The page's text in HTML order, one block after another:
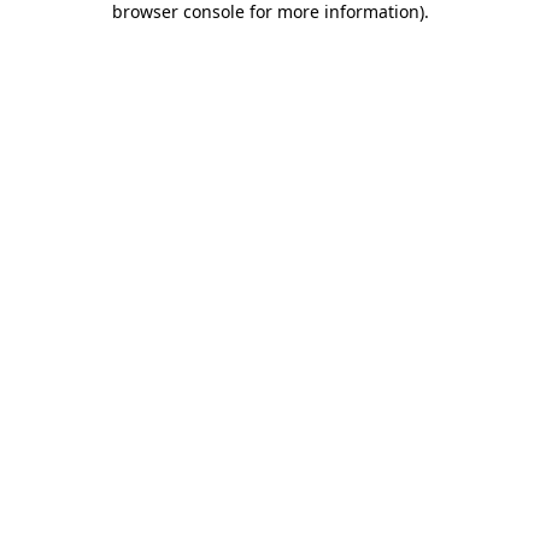
browser console for more information).